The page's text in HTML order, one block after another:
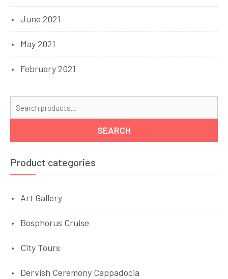
June 2021
May 2021
February 2021
SEARCH
Product categories
Art Gallery
Bosphorus Cruise
City Tours
Dervish Ceremony Cappadocia